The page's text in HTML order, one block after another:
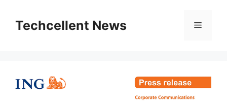
contentTechcellent News Menu